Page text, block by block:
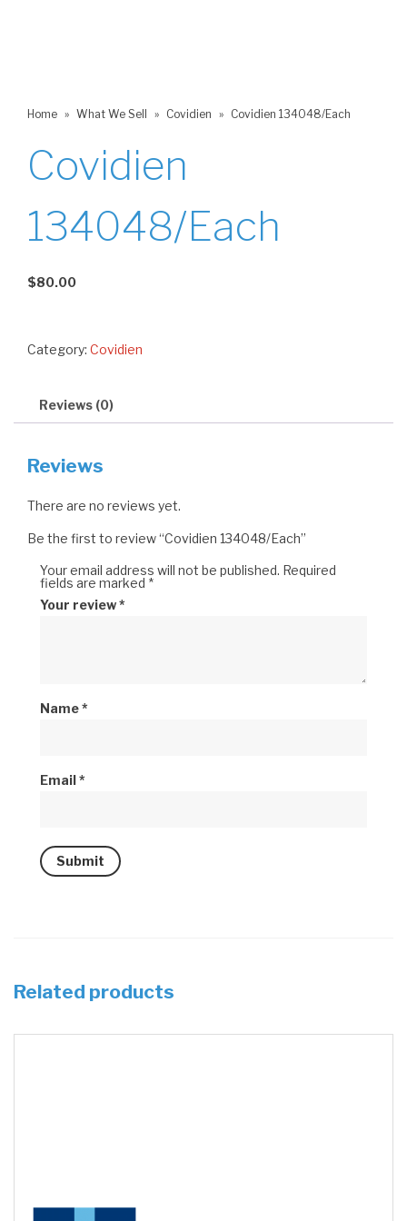
Home » What We Sell » Covidien » Covidien 134048/Each
Covidien
134048/Each
$80.00
Category: Covidien
Reviews (0)
Reviews
There are no reviews yet.
Be the first to review “Covidien 134048/Each”
Your email address will not be published. Required
fields are marked *
Your review*
Name*
Email*
Related products